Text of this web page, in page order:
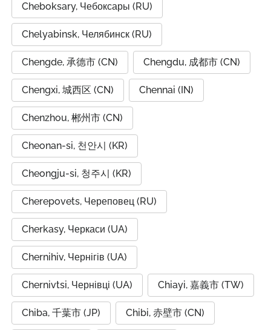
Cheboksary, Чебоксары (RU)
Chelyabinsk, Челябинск (RU)
Chengde, 承德市 (CN) Chengdu, 成都市 (CN)
Chengxi, 城西区 (CN) Chennai (IN)
Chenzhou, 郴州市 (CN)
Cheonan-si, 천안시 (KR)
Cheongju-si, 청주시 (KR)
Cherepovets, Череповец (RU)
Cherkasy, Черкаси (UA)
Chernihiv, Чернігів (UA)
Chernivtsi, Чернівці (UA) Chiayi, 嘉義市 (TW)
Chiba, 千葉市 (JP) Chibi, 赤壁市 (CN)